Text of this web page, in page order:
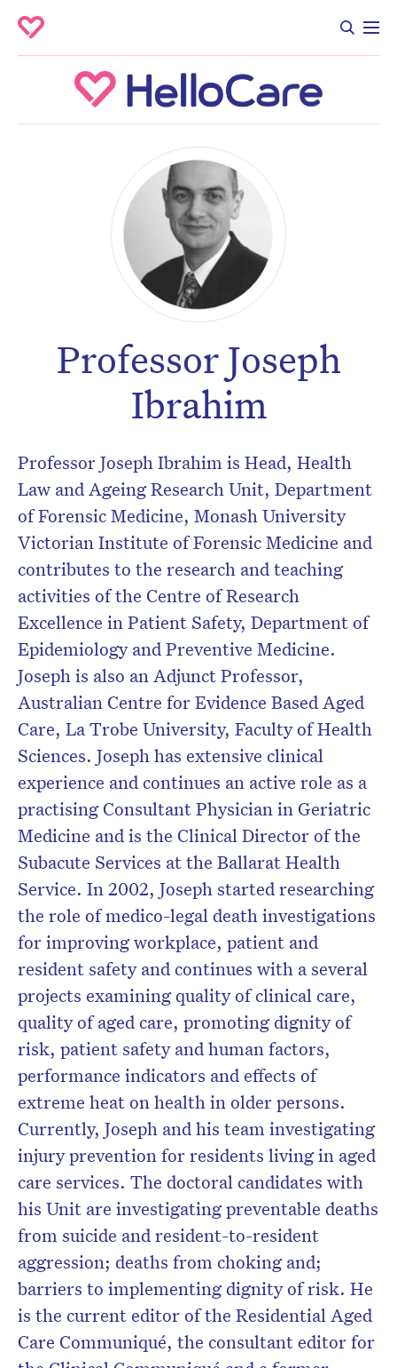
Professor Joseph
Ibrahim
Professor Joseph Ibrahim is Head, Health
Law and Ageing Research Unit, Department
of Forensic Medicine, Monash University
Victorian Institute of Forensic Medicine and
contributes to the research and teaching
activities of the Centre of Research
Excellence in Patient Safety, Department of
Epidemiology and Preventive Medicine.
Joseph is also an Adjunct Professor,
Australian Centre for Evidence Based Aged
Care, La Trobe University, Faculty of Health
Sciences. Joseph has extensive clinical
experience and continues an active role as a
practising Consultant Physician in Geriatric
Medicine and is the Clinical Director of the
Subacute Services at the Ballarat Health
Service. In 2002, Joseph started researching
the role of medico-legal death investigations
for improving workplace, patient and
resident safety and continues with a several
projects examining quality of clinical care,
quality of aged care, promoting dignity of
risk, patient safety and human factors,
performance indicators and effects of
extreme heat on health in older persons.
Currently, Joseph and his team investigating
injury prevention for residents living in aged
care services. The doctoral candidates with
his Unit are investigating preventable deaths
from suicide and resident-to-resident
aggression; deaths from choking and;
barriers to implementing dignity of risk. He
is the current editor of the Residential Aged
Care Communiqué, the consultant editor for
Don’t miss the next edition.
Subscribe to the HelloCare
newsletter.